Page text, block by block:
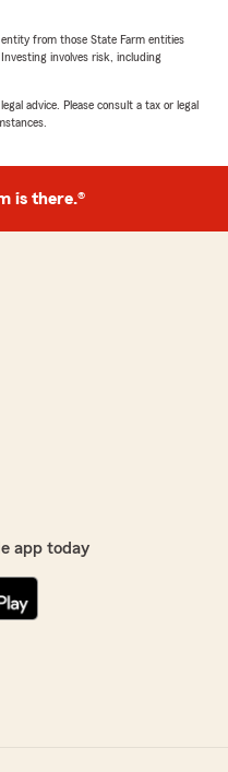
from those State Farm entities
involves risk, including
advice. Please consult a tax or legal
is there.®
app today